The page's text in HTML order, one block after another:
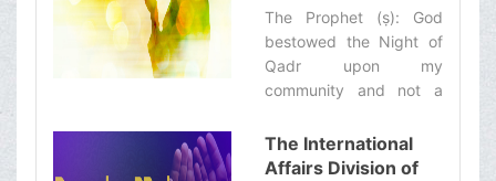
The Prophet (ṣ): God
bestowed the Night of
Qadr upon my
community and not a
ever given such a
blessing.‌
The International
Affairs Division of